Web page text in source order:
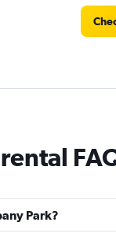
Park?